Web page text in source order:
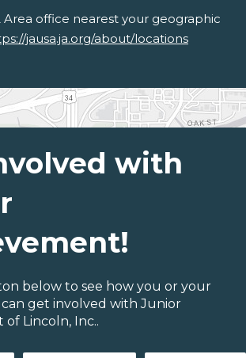
Area office nearest your geographic
jausa.ja.org/about/locations
with
below to see how you or your
get involved with Junior
Lincoln, Inc..